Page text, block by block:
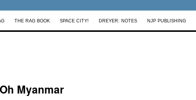
THE RAG BOOK SPACE CITY! DREYER: NOTES NJP PUBLISHING
Myanmar